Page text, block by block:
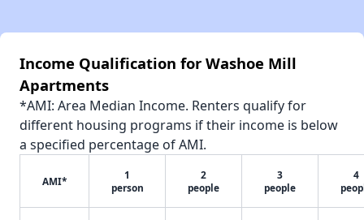
Income Qualification for Washoe Mill
Apartments
*AMI: Area Median Income. Renters qualify for
different housing programs if their income is below
a specified percentage of AMI.
AMI*
1
person
2
people
3
people
4